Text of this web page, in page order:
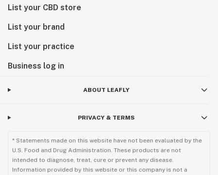
List your CBD store
List your brand
List your practice
Business log in
ABOUT LEAFLY
PRIVACY & TERMS
* Statements made on this website have not been evaluated by the
U.S. Food and Drug Administration. These products are not
intended to diagnose, treat, cure or prevent any disease.
Information provided by this website or this company is not a